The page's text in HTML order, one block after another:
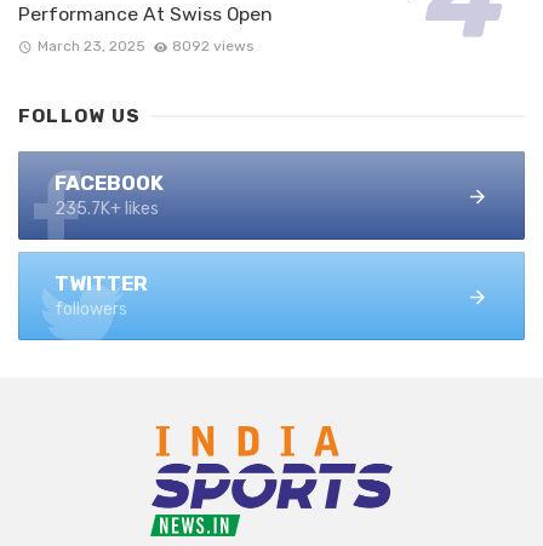
Performance At Swiss Open
March 23, 2025 8092 views
FOLLOW US
FACEBOOK
235.7K+ likes
TWITTER
followers